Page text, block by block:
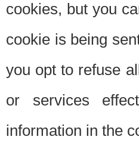
cookies, but you
cookie is being
you opt to refuse
or services
information in the